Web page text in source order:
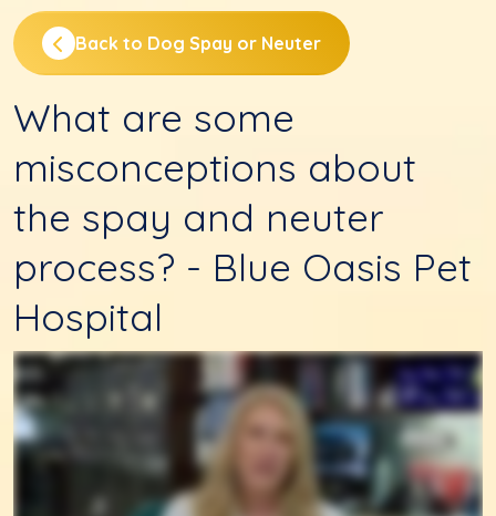
Back to Dog Spay or Neuter
What are some
misconceptions about
the spay and neuter
process? - Blue Oasis Pet
Hospital